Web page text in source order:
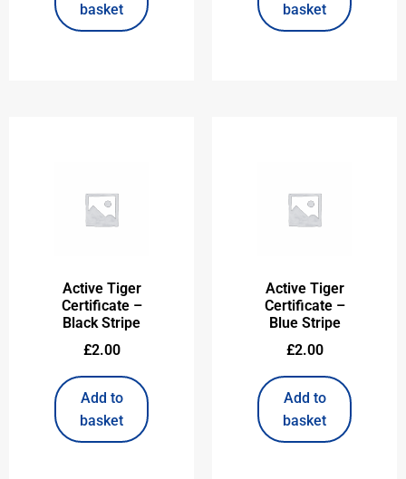
basket
basket
Active Tiger
Certificate –
Black Stripe
£2.00
Add to
basket
Active Tiger
Certificate –
Blue Stripe
£2.00
Add to
basket